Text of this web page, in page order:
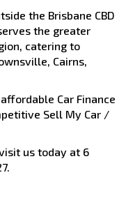
the Brisbane CBD
the greater
catering to
Cairns,
Car Finance
Sell My Car /
us today at 6